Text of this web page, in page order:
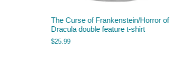
The Curse of Frankenstein/Horror of
Dracula double feature t-shirt
$25.99